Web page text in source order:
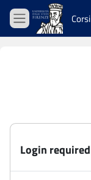
Skip to main content
Side panel
Corsi
Login required